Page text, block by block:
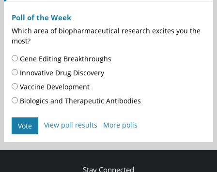
Poll of the Week
Which area of biopharmaceutical research excites you the
most?
Gene Editing Breakthroughs
Innovative Drug Discovery
Vaccine Development
Biologics and Therapeutic Antibodies
Vote View poll results More polls
Stay Connected